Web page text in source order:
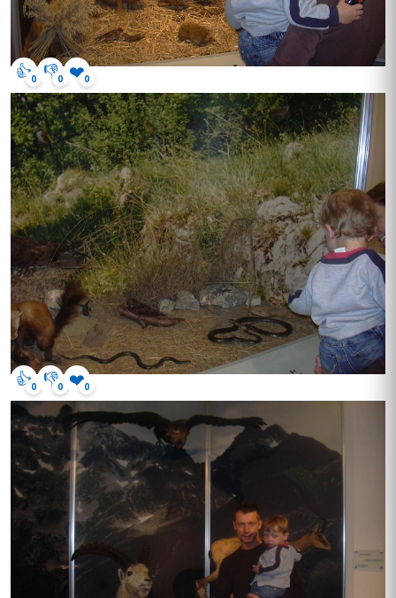
👍0 👎0 ❤️0
👍0 👎0 ❤️0